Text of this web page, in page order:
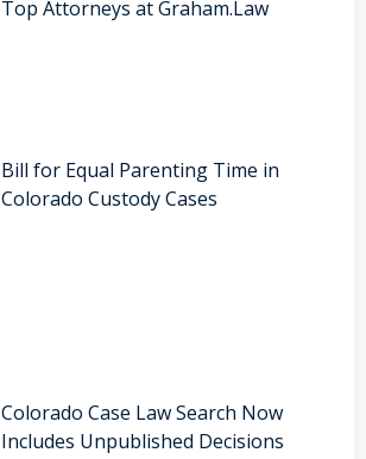
Top Attorneys at Graham.Law
Bill for Equal Parenting Time in
Colorado Custody Cases
Colorado Case Law Search Now
Includes Unpublished Decisions